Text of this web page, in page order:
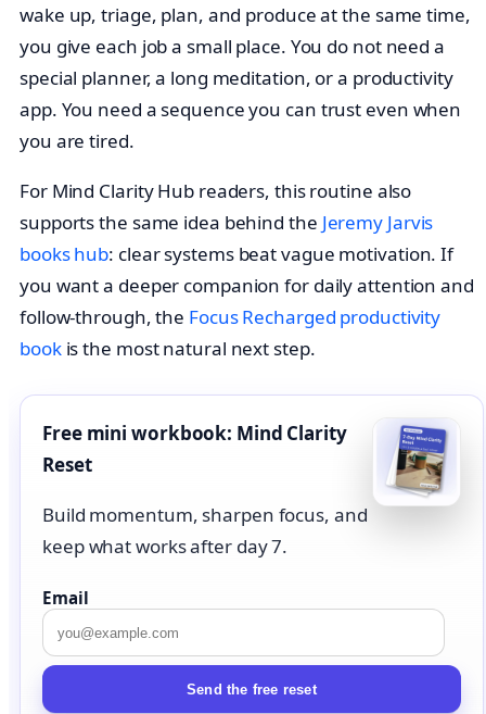
wake up, triage, plan, and produce at the same time,
you give each job a small place. You do not need a
special planner, a long meditation, or a productivity
app. You need a sequence you can trust even when
you are tired.
For Mind Clarity Hub readers, this routine also
supports the same idea behind the Jeremy Jarvis
books hub: clear systems beat vague motivation. If
you want a deeper companion for daily attention and
follow-through, the Focus Recharged productivity
bookis the most natural next step.
Free mini workbook: Mind Clarity
Reset
Build momentum, sharpen focus, and
keep what works after day 7.
Email
Send the free reset